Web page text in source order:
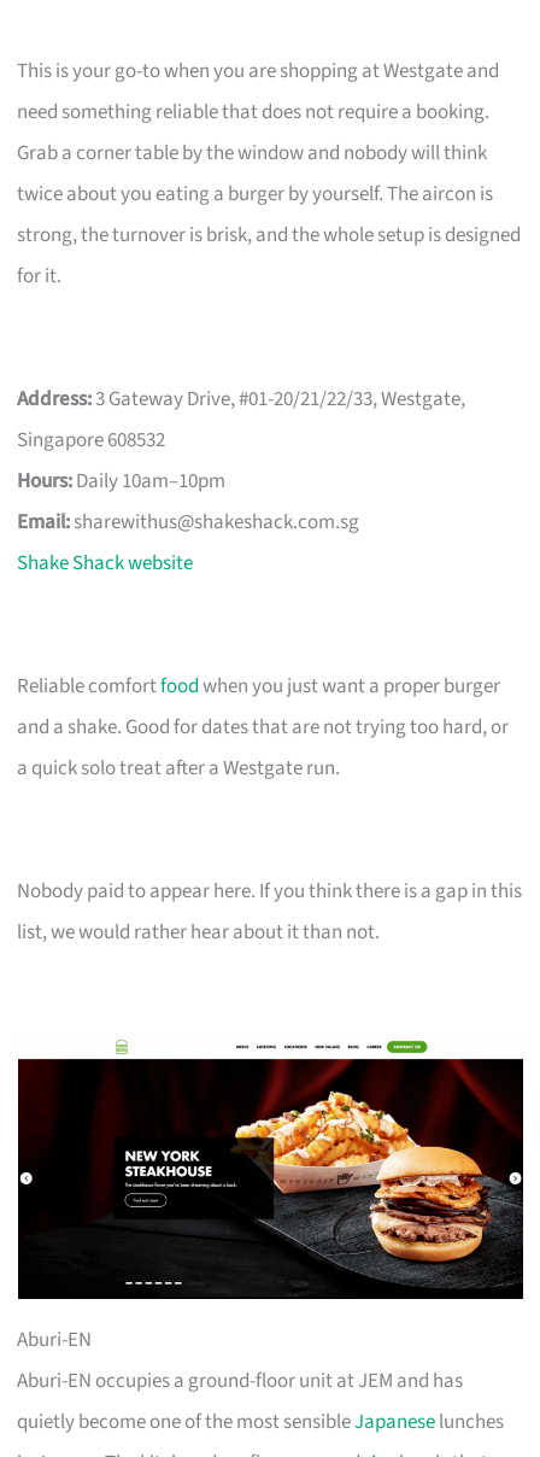
This is your go-to when you are shopping at Westgate and
need something reliable that does not require a booking.
Grab a corner table by the window and nobody will think
twice about you eating a burger by yourself. The aircon is
strong, the turnover is brisk, and the whole setup is designed
for it.
Address:3 Gateway Drive, #01-20/21/22/33, Westgate,
Singapore 608532
Hours:Daily 10am–10pm
Email:sharewithus@shakeshack.com.sg
Shake Shack website
Reliable comfortfoodwhen you just want a proper burger
and a shake. Good for dates that are not trying too hard, or
a quick solo treat after a Westgate run.
Nobody paid to appear here. If you think there is a gap in this
list, we would rather hear about it than not.
Aburi-EN
Aburi-EN occupies a ground-floor unit at JEM and has
quietly become one of the most sensibleJapaneselunches